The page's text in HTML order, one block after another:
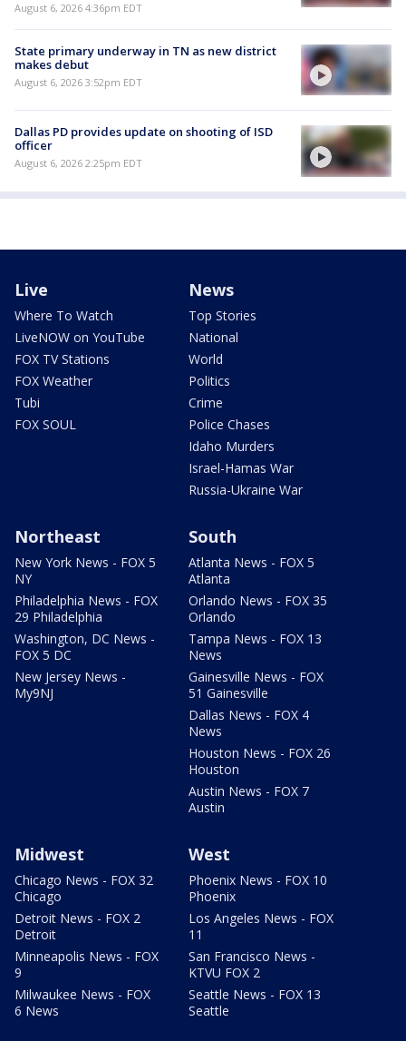
August 6, 2026 4:36pm EDT
State primary underway in TN as new district
makes debut
August 6, 2026 3:52pm EDT
Dallas PD provides update on shooting of ISD
officer
August 6, 2026 2:25pm EDT
Live
Where To Watch
LiveNOW on YouTube
FOX TV Stations
FOX Weather
Tubi
FOX SOUL
News
Top Stories
National
World
Politics
Crime
Police Chases
Idaho Murders
Israel-Hamas War
Russia-Ukraine War
Northeast
New York News - FOX 5
NY
Philadelphia News - FOX
29 Philadelphia
Washington, DC News -
FOX 5 DC
New Jersey News -
My9NJ
South
Atlanta News - FOX 5
Atlanta
Orlando News - FOX 35
Orlando
Tampa News - FOX 13
News
Gainesville News - FOX
51 Gainesville
Dallas News - FOX 4
News
Houston News - FOX 26
Houston
Austin News - FOX 7
Austin
Midwest
Chicago News - FOX 32
Chicago
Detroit News - FOX 2
Detroit
Minneapolis News - FOX
9
Milwaukee News - FOX
6 News
West
Phoenix News - FOX 10
Phoenix
Los Angeles News - FOX
11
San Francisco News -
KTVU FOX 2
Seattle News - FOX 13
Seattle